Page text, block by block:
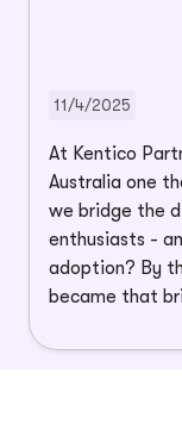
11/4/2025
At Kentico
Australia one
we bridge the
enthusiasts -
adoption? By
became that